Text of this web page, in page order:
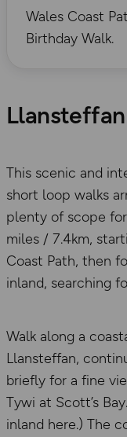
Wales Coast
Birthday Walk.
This scenic and
short loop walks
plenty of scope
miles / 7.4km,
Coast Path, then
inland, searching
Walk along a
Llansteffan,
briefly for a fine
Tywi at Scott’s
inland here.) The